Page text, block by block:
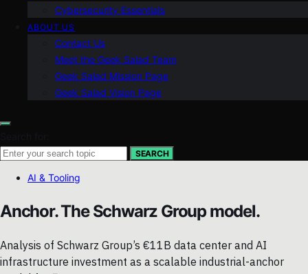
Cybersecurity Essentials
ABOUT US
Contact Us
Meet the Geek Salad Team
Geek Salad Mission Page
Geek Salad Vision Page
SEARCH
AI & Tooling
Anchor. The Schwarz Group model.
Analysis of Schwarz Group’s €11B data center and AI
infrastructure investment as a scalable industrial-anchor